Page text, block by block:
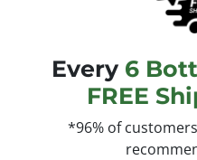
Every 6
FREE
*96% of